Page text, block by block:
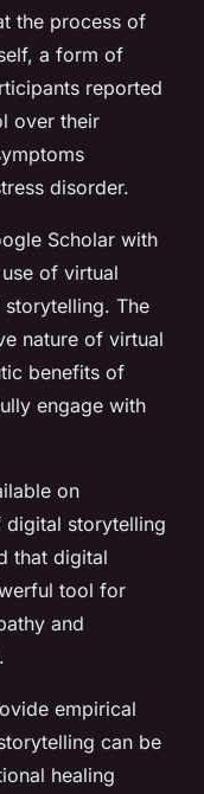
the process of
a form of
reported
over their
disorder.
Scholar with
of virtual
The
nature of virtual
benefits of
engage with
on
digital storytelling
that digital
tool for
and
empirical
can be
healing